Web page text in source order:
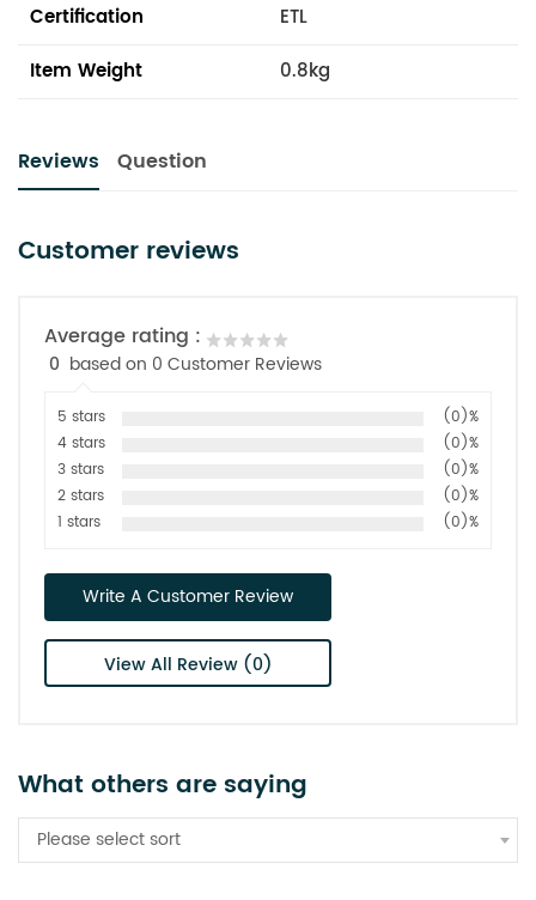
Certification
ETL
Item Weight
0.8kg
Reviews Question
Customer reviews
Average rating :
0 based on 0 Customer Reviews
5 stars
(0)%
4 stars
(0)%
3 stars
(0)%
2 stars
(0)%
1 stars
(0)%
Write A Customer Review
View All Review (0)
What others are saying
Please select sort